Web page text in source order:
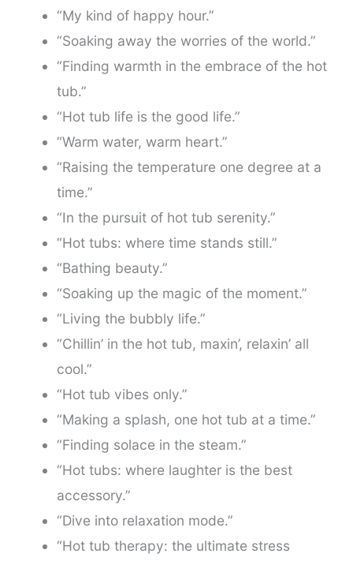
“My kind of happy hour.”
“Soaking away the worries of the world.”
“Finding warmth in the embrace of the hot
tub.”
“Hot tub life is the good life.”
“Warm water, warm heart.”
“Raising the temperature one degree at a
time.”
“In the pursuit of hot tub serenity.”
“Hot tubs: where time stands still.”
“Bathing beauty.”
“Soaking up the magic of the moment.”
“Living the bubbly life.”
“Chillin’ in the hot tub, maxin’, relaxin’ all
cool.”
“Hot tub vibes only.”
“Making a splash, one hot tub at a time.”
“Finding solace in the steam.”
“Hot tubs: where laughter is the best
accessory.”
“Dive into relaxation mode.”
“Hot tub therapy: the ultimate stress